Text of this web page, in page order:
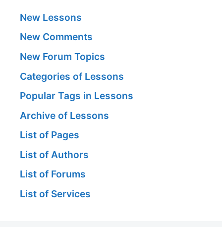
New Lessons
New Comments
New Forum Topics
Categories of Lessons
Popular Tags in Lessons
Archive of Lessons
List of Pages
List of Authors
List of Forums
List of Services